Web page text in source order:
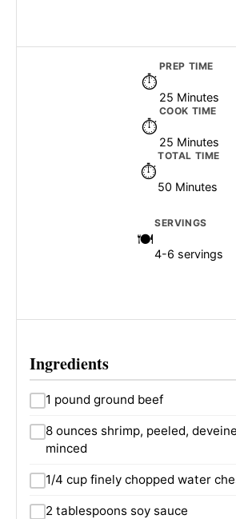
PREP TIME
25 Minutes
COOK TIME
25 Minutes
TOTAL TIME
50 Minutes
SERVINGS
4-6 servings
Ingredients
1 pound ground beef
8 ounces shrimp, peeled,
minced
1/4 cup finely chopped water
2 tablespoons soy sauce